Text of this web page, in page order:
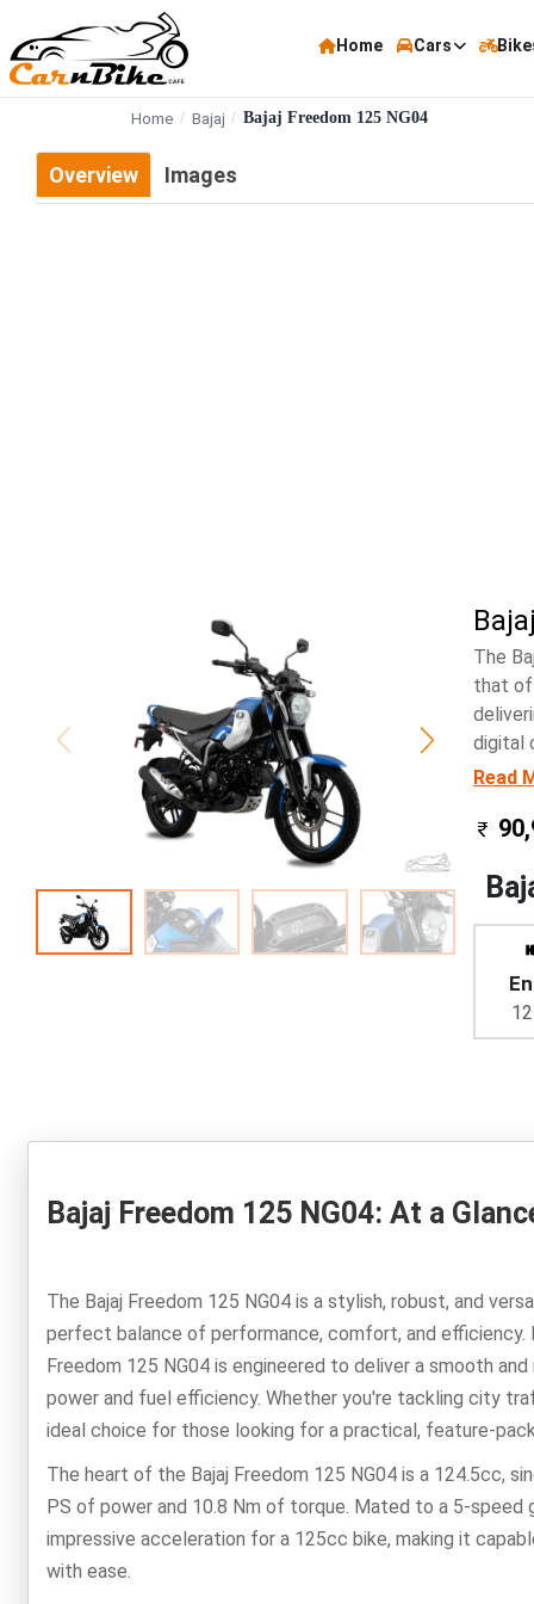
Home Cars
Home Bajaj Bajaj Freedom 125 NG04
Overview Images
The
that
digital
Read
Bajaj Freedom 125 NG04: At a
The Bajaj Freedom 125 NG04 is a stylish, robust, and
perfect balance of performance, comfort, and efficiency.
Freedom 125 NG04 is engineered to deliver a smooth
power and fuel efficiency. Whether you're tackling city
ideal choice for those looking for a practical, feature-
The heart of the Bajaj Freedom 125 NG04 is a 124.5cc,
PS of power and 10.8 Nm of torque. Mated to a 5-speed
impressive acceleration for a 125cc bike, making it
with ease.